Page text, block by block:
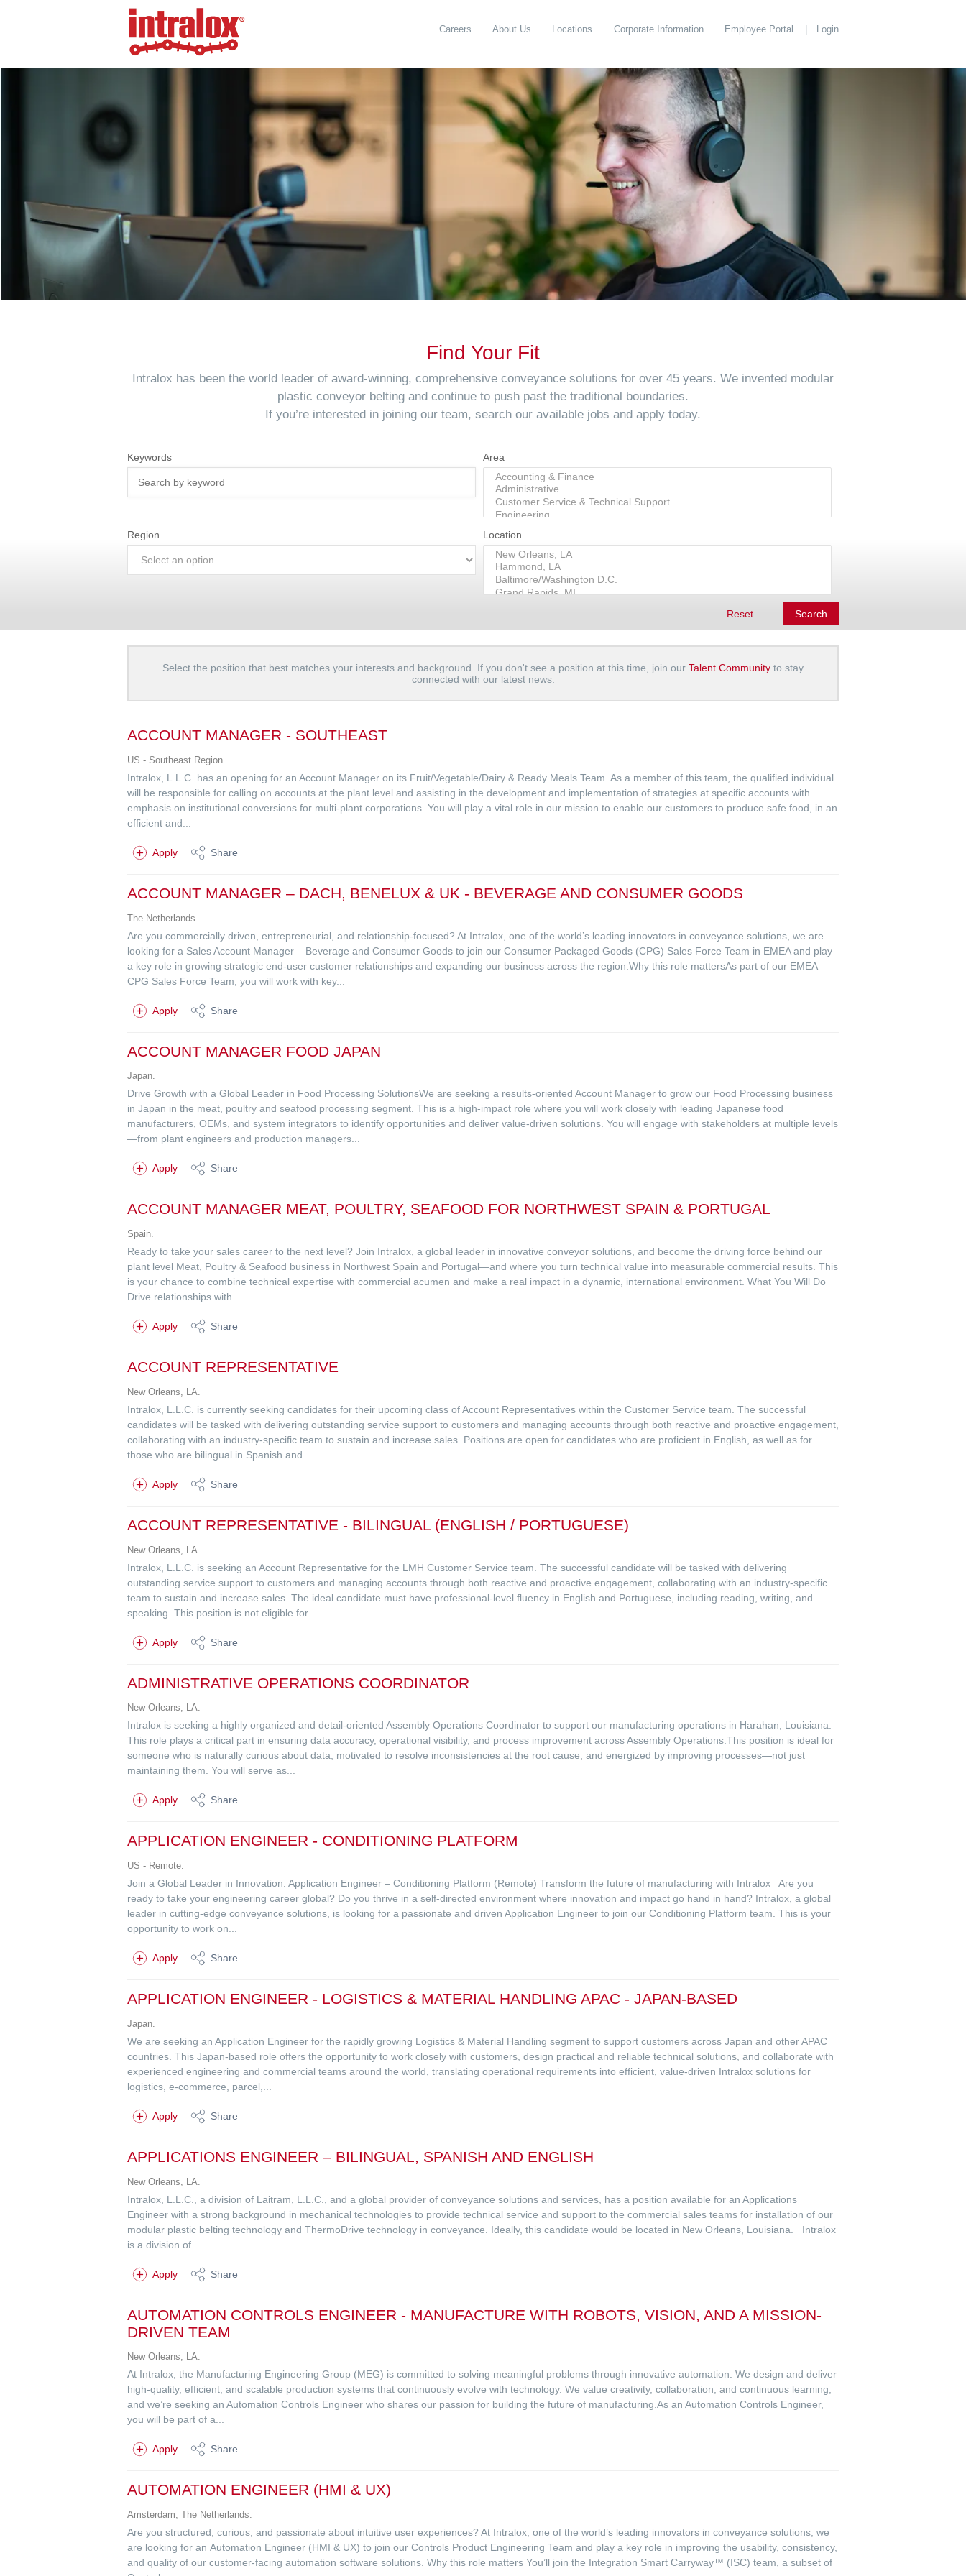
Careers About Us Locations Corporate Information Employee Portal Login
Find Your Fit
Intralox has been the world leader of award-winning, comprehensive conveyance solutions for over 45 years. We invented modular
plastic conveyor belting and continue to push past the traditional boundaries.
If you’re interested in joining our team, search our available jobs and apply today.
Keywords Area
Region Location
Search
Reset
Select the position that best matches your interests and background. If you don't see a position at this time, join our Talent Community to stay
connected with our latest news.
ACCOUNT MANAGER - SOUTHEAST
US - Southeast Region.
Intralox, L.L.C. has an opening for an Account Manager on its Fruit/Vegetable/Dairy & Ready Meals Team. As a member of this team, the qualified individual
will be responsible for calling on accounts at the plant level and assisting in the development and implementation of strategies at specific accounts with
emphasis on institutional conversions for multi-plant corporations. You will play a vital role in our mission to enable our customers to produce safe food, in an
efficient and...
Apply Share
ACCOUNT MANAGER – DACH, BENELUX & UK - BEVERAGE AND CONSUMER GOODS
The Netherlands.
Are you commercially driven, entrepreneurial, and relationship-focused? At Intralox, one of the world’s leading innovators in conveyance solutions, we are
looking for a Sales Account Manager – Beverage and Consumer Goods to join our Consumer Packaged Goods (CPG) Sales Force Team in EMEA and play
a key role in growing strategic end-user customer relationships and expanding our business across the region.Why this role mattersAs part of our EMEA
CPG Sales Force Team, you will work with key...
Apply Share
ACCOUNT MANAGER FOOD JAPAN
Japan.
Drive Growth with a Global Leader in Food Processing SolutionsWe are seeking a results-oriented Account Manager to grow our Food Processing business
in Japan in the meat, poultry and seafood processing segment. This is a high-impact role where you will work closely with leading Japanese food
manufacturers, OEMs, and system integrators to identify opportunities and deliver value-driven solutions. You will engage with stakeholders at multiple levels
—from plant engineers and production managers...
Apply Share
ACCOUNT MANAGER MEAT, POULTRY, SEAFOOD FOR NORTHWEST SPAIN & PORTUGAL
Spain.
Ready to take your sales career to the next level? Join Intralox, a global leader in innovative conveyor solutions, and become the driving force behind our
plant level Meat, Poultry & Seafood business in Northwest Spain and Portugal—and where you turn technical value into measurable commercial results. This
is your chance to combine technical expertise with commercial acumen and make a real impact in a dynamic, international environment. What You Will Do
Drive relationships with...
Apply Share
ACCOUNT REPRESENTATIVE
New Orleans, LA.
Intralox, L.L.C. is currently seeking candidates for their upcoming class of Account Representatives within the Customer Service team. The successful
candidates will be tasked with delivering outstanding service support to customers and managing accounts through both reactive and proactive engagement,
collaborating with an industry-specific team to sustain and increase sales. Positions are open for candidates who are proficient in English, as well as for
those who are bilingual in Spanish and...
Apply Share
ACCOUNT REPRESENTATIVE - BILINGUAL (ENGLISH / PORTUGUESE)
New Orleans, LA.
Intralox, L.L.C. is seeking an Account Representative for the LMH Customer Service team. The successful candidate will be tasked with delivering
outstanding service support to customers and managing accounts through both reactive and proactive engagement, collaborating with an industry-specific
team to sustain and increase sales. The ideal candidate must have professional-level fluency in English and Portuguese, including reading, writing, and
speaking. This position is not eligible for...
Apply Share
ADMINISTRATIVE OPERATIONS COORDINATOR
New Orleans, LA.
Intralox is seeking a highly organized and detail-oriented Assembly Operations Coordinator to support our manufacturing operations in Harahan, Louisiana.
This role plays a critical part in ensuring data accuracy, operational visibility, and process improvement across Assembly Operations.This position is ideal for
someone who is naturally curious about data, motivated to resolve inconsistencies at the root cause, and energized by improving processes—not just
maintaining them. You will serve as...
Apply Share
APPLICATION ENGINEER - CONDITIONING PLATFORM
US - Remote.
Join a Global Leader in Innovation: Application Engineer – Conditioning Platform (Remote) Transform the future of manufacturing with Intralox Are you
ready to take your engineering career global? Do you thrive in a self-directed environment where innovation and impact go hand in hand? Intralox, a global
leader in cutting-edge conveyance solutions, is looking for a passionate and driven Application Engineer to join our Conditioning Platform team. This is your
opportunity to work on...
Apply Share
APPLICATION ENGINEER - LOGISTICS & MATERIAL HANDLING APAC - JAPAN-BASED
Japan.
We are seeking an Application Engineer for the rapidly growing Logistics & Material Handling segment to support customers across Japan and other APAC
countries. This Japan-based role offers the opportunity to work closely with customers, design practical and reliable technical solutions, and collaborate with
experienced engineering and commercial teams around the world, translating operational requirements into efficient, value-driven Intralox solutions for
logistics, e-commerce, parcel,...
Apply Share
APPLICATIONS ENGINEER – BILINGUAL, SPANISH AND ENGLISH
New Orleans, LA.
Intralox, L.L.C., a division of Laitram, L.L.C., and a global provider of conveyance solutions and services, has a position available for an Applications
Engineer with a strong background in mechanical technologies to provide technical service and support to the commercial sales teams for installation of our
modular plastic belting technology and ThermoDrive technology in conveyance. Ideally, this candidate would be located in New Orleans, Louisiana. Intralox
is a division of...
Apply Share
AUTOMATION CONTROLS ENGINEER - MANUFACTURE WITH ROBOTS, VISION, AND A MISSION-
DRIVEN TEAM
New Orleans, LA.
At Intralox, the Manufacturing Engineering Group (MEG) is committed to solving meaningful problems through innovative automation. We design and deliver
high-quality, efficient, and scalable production systems that continuously evolve with technology. We value creativity, collaboration, and continuous learning,
and we’re seeking an Automation Controls Engineer who shares our passion for building the future of manufacturing.As an Automation Controls Engineer,
you will be part of a...
Apply Share
AUTOMATION ENGINEER (HMI & UX)
Amsterdam, The Netherlands.
Are you structured, curious, and passionate about intuitive user experiences? At Intralox, one of the world’s leading innovators in conveyance solutions, we
are looking for an Automation Engineer (HMI & UX) to join our Controls Product Engineering Team and play a key role in improving the usability, consistency,
and quality of our customer-facing automation software solutions. Why this role matters You’ll join the Integration Smart Carryway™ (ISC) team, a subset of